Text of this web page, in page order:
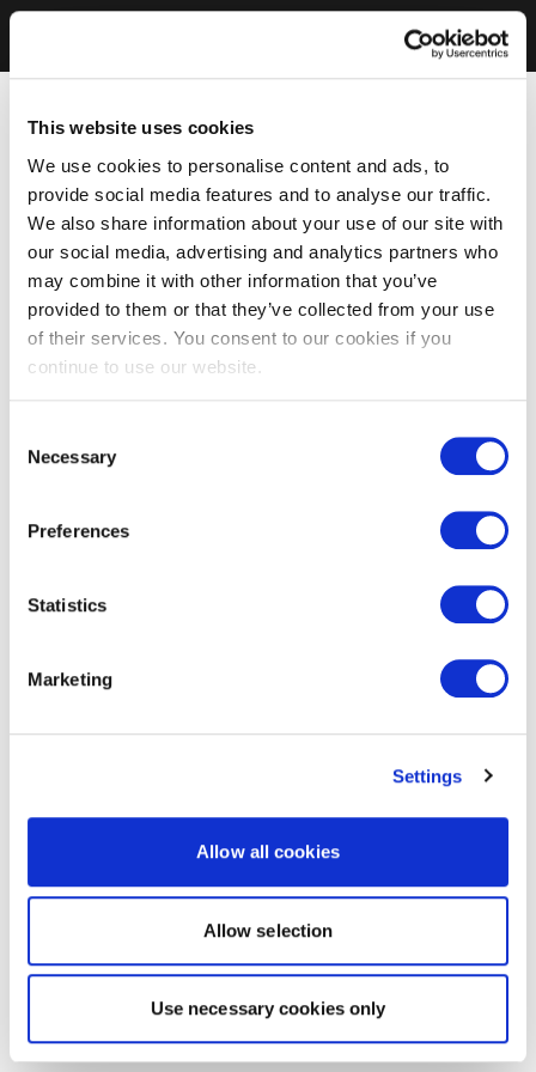
This website uses cookies
We use cookies to personalise content and ads, to
provide social media features and to analyse our traffic.
We also share information about your use of our site with
our social media, advertising and analytics partners who
may combine it with other information that you’ve
provided to them or that they’ve collected from your use
of their services. You consent to our cookies if you
continue to use our website.
Selection
Necessary
Preferences
Statistics
Marketing
Settings
Allow all cookies
Allow selection
Use necessary cookies only